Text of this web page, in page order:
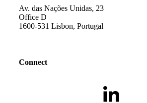
Av. das Nações Unidas, 23
Office D
1600-531 Lisbon, Portugal
Connect